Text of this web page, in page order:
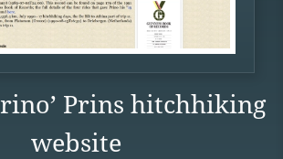
Prins hitchhiking
website